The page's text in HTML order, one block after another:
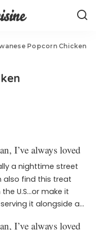
Popcorn Chicken
I’ve always loved
a nighttime street
also find this treat
U.S…or make it
it alongside a
I’ve always loved